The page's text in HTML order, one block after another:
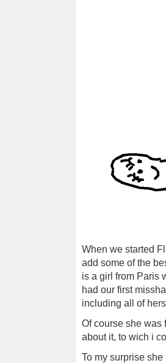
When we started
add some of the
is a girl from Paris
had our first
including all of
Of course she was
about it, to wich i
To my surprise